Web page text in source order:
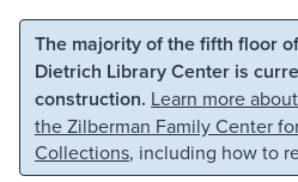
Skip to main content Skip
The majority of the fifth floor
Dietrich Library Center is
construction. Learn more
the Zilberman Family Center
Collections, including how to